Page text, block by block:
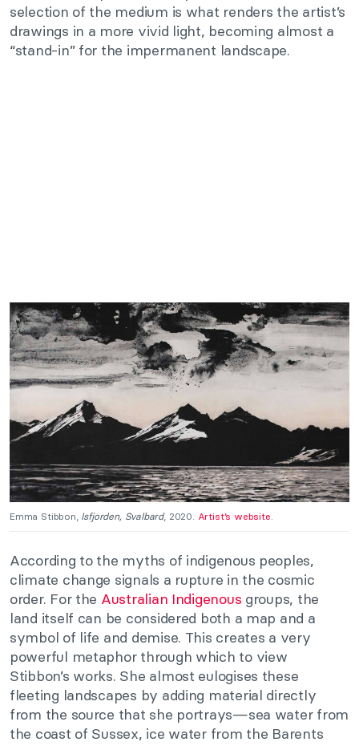
selection of the medium is what renders the artist’s
drawings in a more vivid light, becoming almost a
“stand-in” for the impermanent landscape.
Emma Stibbon, Isfjorden, Svalbard, 2020. Artist’s website.
According to the myths of indigenous peoples,
climate change signals a rupture in the cosmic
order. For the Australian Indigenous groups, the
land itself can be considered both a map and a
symbol of life and demise. This creates a very
powerful metaphor through which to view
Stibbon’s works. She almost eulogises these
fleeting landscapes by adding material directly
from the source that she portrays—sea water from
the coast of Sussex, ice water from the Barents